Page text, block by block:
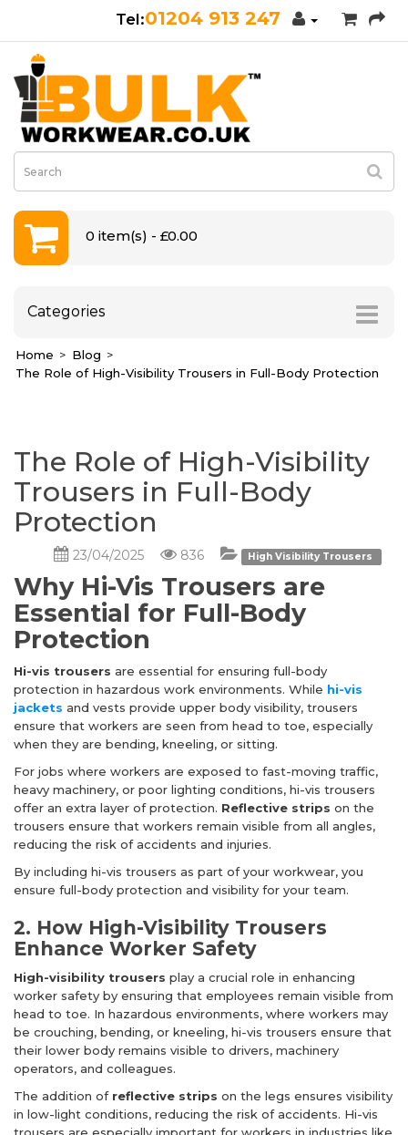
01204 913 247
0 item(s) - £0.00
Categories
Home
Blog
The Role of High-Visibility Trousers in Full-Body Protection
The Role of High-Visibility
Trousers in Full-Body
Protection
23/04/2025 836 High Visibility Trousers
Why Hi-Vis Trousers are
Essential for Full-Body
Protection
Hi-vis trousers are essential for ensuring full-body
protection in hazardous work environments. While hi-vis
jackets and vests provide upper body visibility, trousers
ensure that workers are seen from head to toe, especially
when they are bending, kneeling, or sitting.
For jobs where workers are exposed to fast-moving traffic,
heavy machinery, or poor lighting conditions, hi-vis trousers
offer an extra layer of protection. Reflective strips on the
trousers ensure that workers remain visible from all angles,
reducing the risk of accidents and injuries.
By including hi-vis trousers as part of your workwear, you
ensure full-body protection and visibility for your team.
2. How High-Visibility Trousers
Enhance Worker Safety
High-visibility trousers play a crucial role in enhancing
worker safety by ensuring that employees remain visible from
head to toe. In hazardous environments, where workers may
be crouching, bending, or kneeling, hi-vis trousers ensure that
their lower body remains visible to drivers, machinery
operators, and colleagues.
The addition of reflective strips on the legs ensures visibility
in low-light conditions, reducing the risk of accidents. Hi-vis